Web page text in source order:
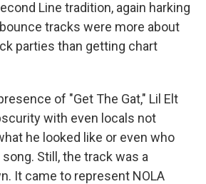
Line tradition, again harking
tracks were more about
parties than getting chart
of "Get The Gat," Lil Elt
with even locals not
he looked like or even who
Still, the track was a
It came to represent NOLA